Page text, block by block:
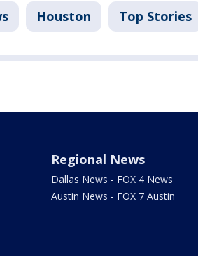
Houston Top Stories
Regional News
Dallas News - FOX 4 News
Austin News - FOX 7 Austin